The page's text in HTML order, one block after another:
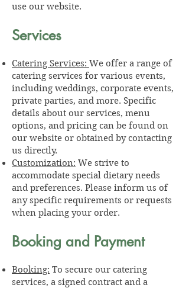
use our website.
Services
Catering Services: We offer a range of
catering services for various events,
including weddings, corporate events,
private parties, and more. Specific
details about our services, menu
options, and pricing can be found on
our website or obtained by contacting
us directly.
Customization: We strive to
accommodate special dietary needs
and preferences. Please inform us of
any specific requirements or requests
when placing your order.
Booking and Payment
Booking: To secure our catering
services, a signed contract and a